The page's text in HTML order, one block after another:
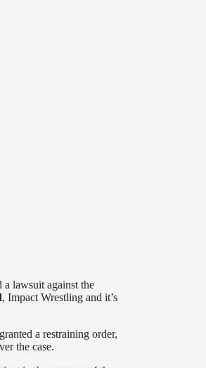
a lawsuit against the
, Impact Wrestling and it’s
a restraining order,
the case.